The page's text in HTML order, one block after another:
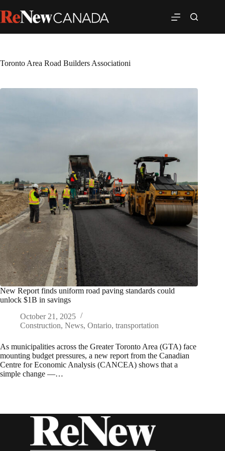
Toronto Area Road Builders Associationi
New Report finds uniform road paving standards could
unlock $1B in savings
October 21, 2025
Construction, News, Ontario, transportation
As municipalities across the Greater Toronto Area (GTA) face
mounting budget pressures, a new report from the Canadian
Centre for Economic Analysis (CANCEA) shows that a
simple change —…